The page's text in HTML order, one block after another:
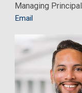
Managing Principal
Email